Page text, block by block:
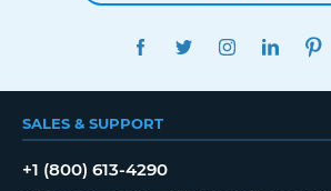
FACEBOOKTWITTERINSTAGRAM
SALES & SUPPORT
+1 (800) 613-4290